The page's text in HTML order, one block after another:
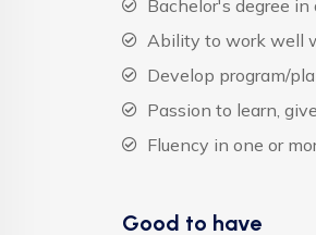
Bachelor's degree
Ability to work well
Develop program/
Passion to learn,
Fluency in one or
Good to have